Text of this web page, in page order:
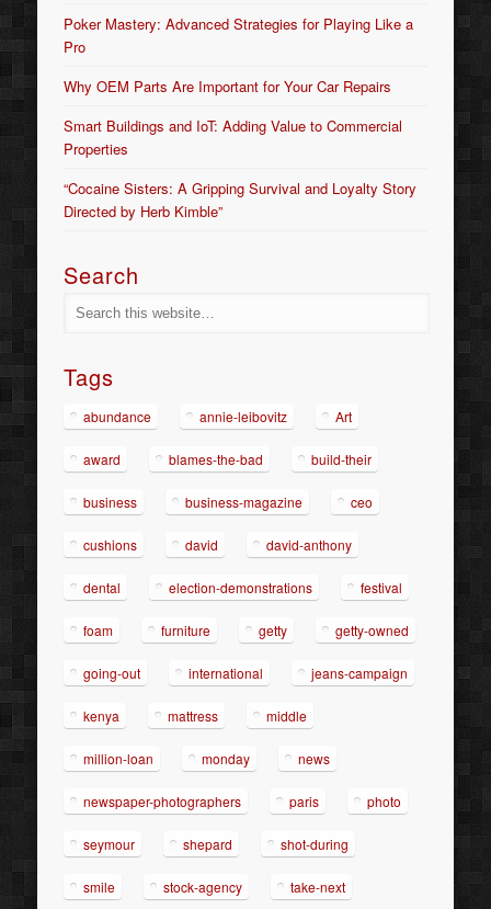
Poker Mastery: Advanced Strategies for Playing Like a
Pro
Why OEM Parts Are Important for Your Car Repairs
Smart Buildings and IoT: Adding Value to Commercial
Properties
“Cocaine Sisters: A Gripping Survival and Loyalty Story
Directed by Herb Kimble”
Search
Tags
abundance annie-leibovitz Art
award blames-the-bad build-their
business business-magazine ceo
cushions david david-anthony
dental election-demonstrations festival
foam furniture getty getty-owned
going-out international jeans-campaign
kenya mattress middle
million-loan monday news
newspaper-photographers paris photo
seymour shepard shot-during
smile stock-agency take-next